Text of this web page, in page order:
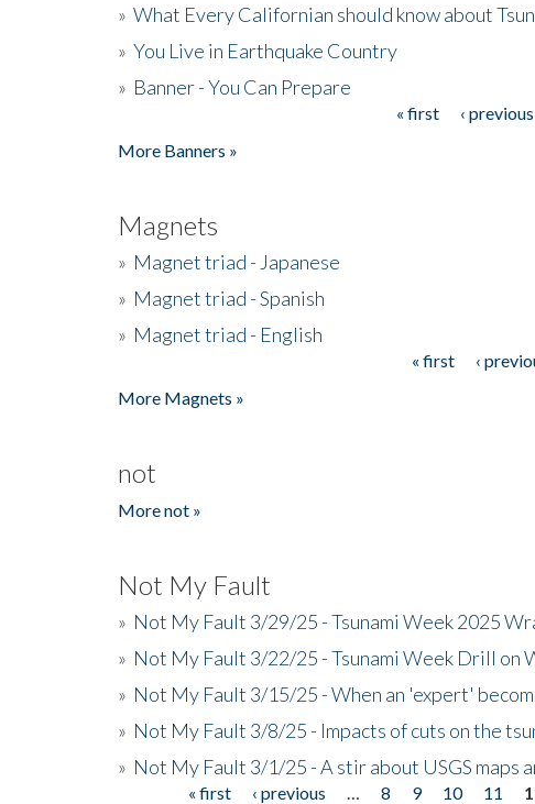
» What Every Californian should know about
» You Live in Earthquake Country
» Banner - You Can Prepare
« first ‹ previous
More Banners »
Magnets
» Magnet triad - Japanese
» Magnet triad - Spanish
» Magnet triad - English
« first ‹
More Magnets »
not
More not »
Not My Fault
» Not My Fault 3/29/25 - Tsunami Week 2025
» Not My Fault 3/22/25 - Tsunami Week Drill on
» Not My Fault 3/15/25 - When an 'expert'
» Not My Fault 3/8/25 - Impacts of cuts on the
» Not My Fault 3/1/25 - A stir about USGS maps
« first ‹ previous 8 9 10 11